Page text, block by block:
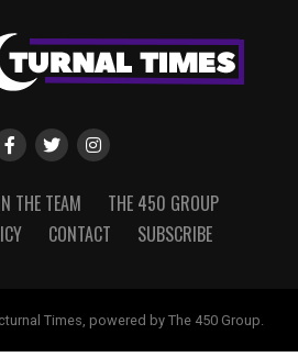
THE TEAM
THE 450 GROUP
CONTACT SUBSCRIBE
Times, powered by The 450 Group.